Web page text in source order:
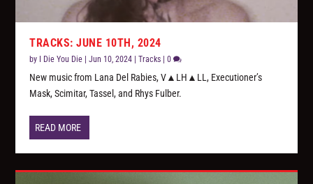
TRACKS: JUNE 10TH, 2024
by I Die You Die |Jun 10, 2024 |Tracks |0
New music from Lana Del Rabies, V▲LH▲LL, Executioner’s
Mask, Scimitar, Tassel, and Rhys Fulber.
READ MORE